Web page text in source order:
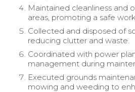
Maintained cleanliness and
areas, promoting a safe
Collected and disposed of
reducing clutter and waste.
Coordinated with power
management during
Executed grounds
mowing and weeding to